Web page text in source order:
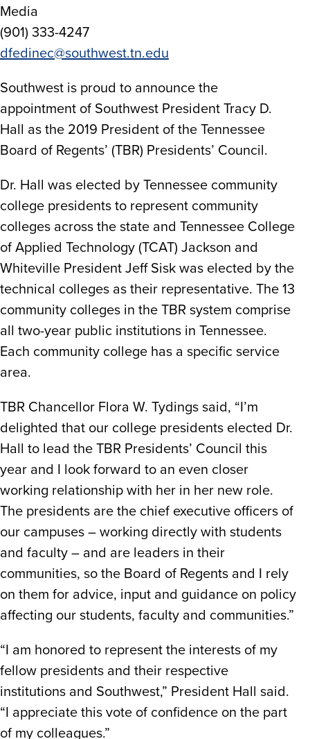
Media
(901) 333-4247
dfedinec@southwest.tn.edu
Southwest is proud to announce the
appointment of Southwest President Tracy D.
Hall as the 2019 President of the Tennessee
Board of Regents’ (TBR) Presidents’ Council.
Dr. Hall was elected by Tennessee community
college presidents to represent community
colleges across the state and Tennessee College
of Applied Technology (TCAT) Jackson and
Whiteville President Jeff Sisk was elected by the
technical colleges as their representative. The 13
community colleges in the TBR system comprise
all two-year public institutions in Tennessee.
Each community college has a specific service
area.
TBR Chancellor Flora W. Tydings said, “I’m
delighted that our college presidents elected Dr.
Hall to lead the TBR Presidents’ Council this
year and I look forward to an even closer
working relationship with her in her new role.
The presidents are the chief executive officers of
our campuses – working directly with students
and faculty – and are leaders in their
communities, so the Board of Regents and I rely
on them for advice, input and guidance on policy
affecting our students, faculty and communities.”
“I am honored to represent the interests of my
fellow presidents and their respective
institutions and Southwest,” President Hall said.
“I appreciate this vote of confidence on the part
of my colleagues.”